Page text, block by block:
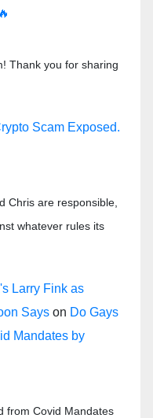
Thank you for sharing
Scam Exposed.
Chris are responsible,
whatever rules its
Larry Fink as
Says on Do Gays
Mandates by
from Covid Mandates